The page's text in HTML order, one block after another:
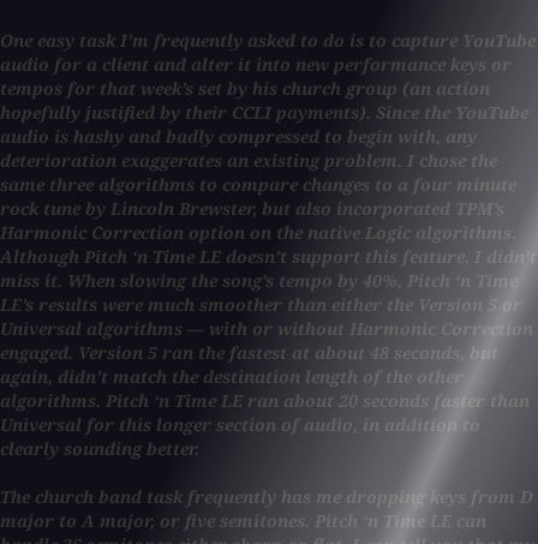
One easy task I’m frequently asked to do is to capture YouTube
audio for a client and alter it into new performance keys or
tempos for that week’s set by his church group (an action
hopefully justified by their CCLI payments). Since the YouTube
audio is hashy and badly compressed to begin with, any
deterioration exaggerates an existing problem. I chose the
same three algorithms to compare changes to a four minute
rock tune by Lincoln Brewster, but also incorporated TPM’s
Harmonic Correction option on the native Logic algorithms.
Although Pitch ‘n Time LE doesn’t support this feature, I didn’t
miss it. When slowing the song’s tempo by 40%, Pitch ‘n Time
LE’s results were much smoother than either the Version 5 or
Universal algorithms — with or without Harmonic Correction
engaged. Version 5 ran the fastest at about 48 seconds, but
again, didn’t match the destination length of the other
algorithms. Pitch ‘n Time LE ran about 20 seconds faster than
Universal for this longer section of audio, in addition to
clearly sounding better.
The church band task frequently has me dropping keys from D
major to A major, or five semitones. Pitch ‘n Time LE can